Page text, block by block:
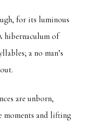
for its luminous
hibernaculum of
a no man’s
are unborn,
moments and lifting